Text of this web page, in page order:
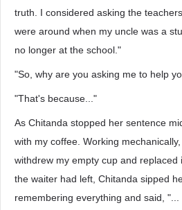
truth. I considered asking the
were around when my uncle was a
no longer at the school."
"So, why are you asking me to help
"That's because..."
As Chitanda stopped her sentence
with my coffee. Working
withdrew my empty cup and replaced
the waiter had left, Chitanda sipped
remembering everything and said,